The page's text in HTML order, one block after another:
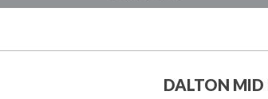
DALTON